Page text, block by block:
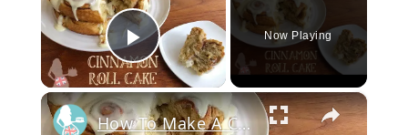
Play Video
Now Playing
×
How To Make A CINNAMON ROLL CAKE